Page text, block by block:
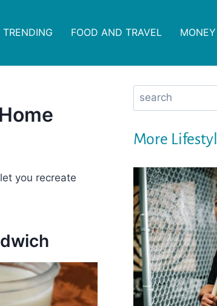
TRENDING FOOD AND TRAVEL MONEY
you recreate
Search
More